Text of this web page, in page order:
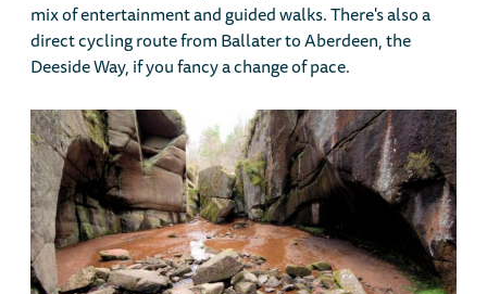
mix of entertainment and guided walks. There's also a
direct cycling route from Ballater to Aberdeen, the
Deeside Way, if you fancy a change of pace.